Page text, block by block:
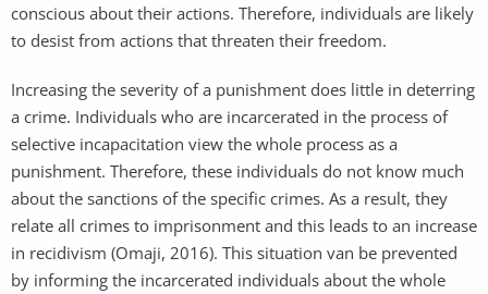
conscious about their actions. Therefore, individuals are likely
to desist from actions that threaten their freedom.
Increasing the severity of a punishment does little in deterring
a crime. Individuals who are incarcerated in the process of
selective incapacitation view the whole process as a
punishment. Therefore, these individuals do not know much
about the sanctions of the specific crimes. As a result, they
relate all crimes to imprisonment and this leads to an increase
in recidivism (Omaji, 2016). This situation van be prevented
by informing the incarcerated individuals about the whole